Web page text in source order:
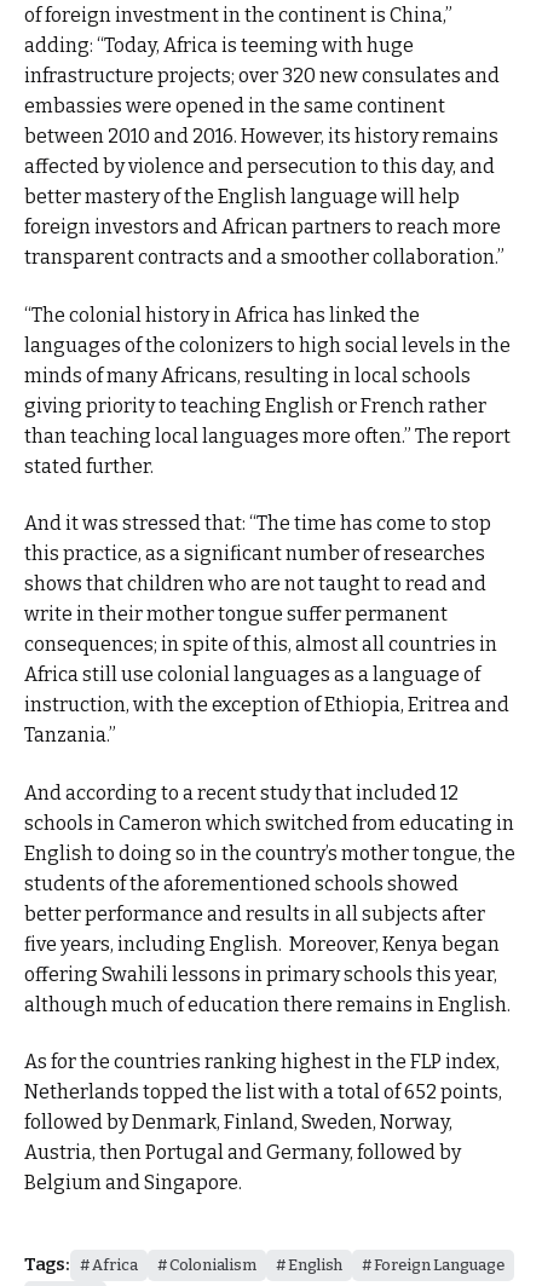
of foreign investment in the continent is China,”
adding: “Today, Africa is teeming with huge
infrastructure projects; over 320 new consulates and
embassies were opened in the same continent
between 2010 and 2016. However, its history remains
affected by violence and persecution to this day, and
better mastery of the English language will help
foreign investors and African partners to reach more
transparent contracts and a smoother collaboration.”
“The colonial history in Africa has linked the
languages of the colonizers ​​to high social levels in the
minds of many Africans, resulting in local schools
giving priority to teaching English or French rather
than teaching local languages more often.” The report
stated further.
And it was stressed that: “The time has come to stop
this practice, as a significant number of researches
shows that children who are not taught to read and
write in their mother tongue suffer permanent
consequences; in spite of this, almost all countries in
Africa still use colonial languages ​​as a language of
instruction, with the exception of Ethiopia, Eritrea and
Tanzania.”
And according to a recent study that included 12
schools in Cameron which switched from educating in
English to doing so in the country’s mother tongue, the
students of the aforementioned schools showed
better performance and results in all subjects after
five years, including English. Moreover, Kenya began
offering Swahili lessons in primary schools this year,
although much of education there remains in English.
As for the countries ranking highest in the FLP index,
Netherlands topped the list with a total of 652 points,
followed by Denmark, Finland, Sweden, Norway,
Austria, then Portugal and Germany, followed by
Belgium and Singapore.
Tags: Africa Colonialism English
Foreign Language